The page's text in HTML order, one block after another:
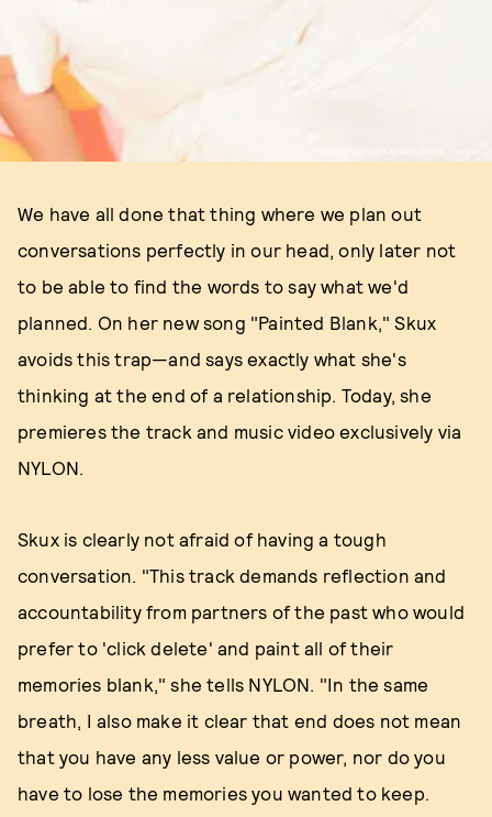
We have all done that thing where we plan out
conversations perfectly in our head, only later not
to be able to find the words to say what we'd
planned. On her new song "Painted Blank," Skux
avoids this trap—and says exactly what she's
thinking at the end of a relationship. Today, she
premieres the track and music video exclusively via
NYLON.
Skux is clearly not afraid of having a tough
conversation. "This track demands reflection and
accountability from partners of the past who would
prefer to 'click delete' and paint all of their
memories blank," she tells NYLON. "In the same
breath, I also make it clear that end does not mean
that you have any less value or power, nor do you
have to lose the memories you wanted to keep.